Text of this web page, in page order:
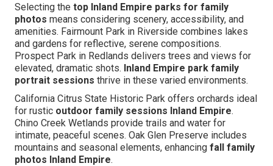
Selecting the top Inland Empire parks for family
photos means considering scenery, accessibility, and
amenities. Fairmount Park in Riverside combines lakes
and gardens for reflective, serene compositions.
Prospect Park in Redlands delivers trees and views for
elevated, dramatic shots. Inland Empire park family
portrait sessions thrive in these varied environments.
California Citrus State Historic Park offers orchards ideal
for rustic outdoor family sessions Inland Empire.
Chino Creek Wetlands provide trails and water for
intimate, peaceful scenes. Oak Glen Preserve includes
mountains and seasonal elements, enhancing fall family
photos Inland Empire.